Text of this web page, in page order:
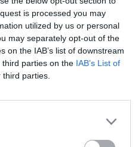
is processed you may
utilized by us or personal
may separately opt-out of the
on the IAB’s list of downstream
parties on the IAB’s List of
parties.
and
is
By
in